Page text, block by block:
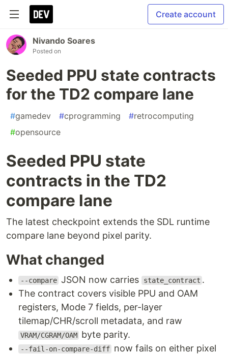
Create account
Nivando Soares
Posted on
Seeded PPU state contracts
for the TD2 compare lane
#gamedev #cprogramming #retrocomputing
#opensource
Seeded PPU state
contracts in the TD2
compare lane
The latest checkpoint extends the SDL runtime
compare lane beyond pixel parity.
What changed
--compare JSON now carries state_contract .
The contract covers visible PPU and OAM
registers, Mode 7 fields, per-layer
tilemap/CHR/scroll metadata, and raw
VRAM/CGRAM/OAM byte parity.
--fail-on-compare-diff now fails on either pixel